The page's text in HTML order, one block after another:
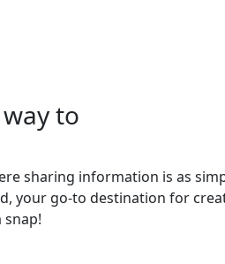
to
sharing information is as
your go-to destination for
snap!